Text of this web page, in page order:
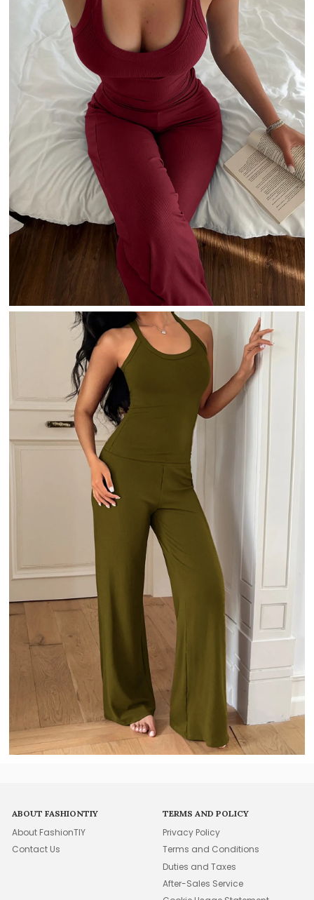
ABOUT FASHIONTIY
About FashionTIY
Contact Us
TERMS AND POLICY
Privacy Policy
Terms and Conditions
Duties and Taxes
After-Sales Service